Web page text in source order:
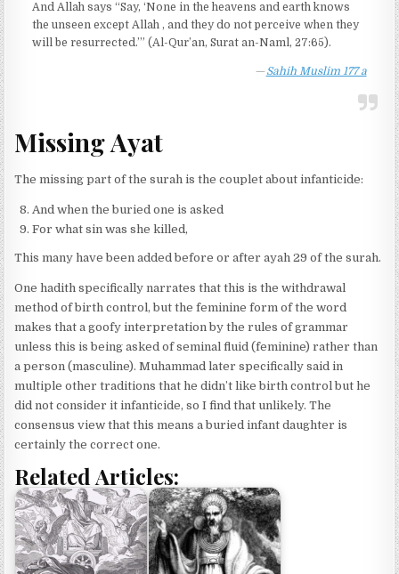
And Allah says “Say, ‘None in the heavens and earth knows
the unseen except Allah , and they do not perceive when they
will be resurrected.’” (Al-Qur’an, Surat an-Naml, 27:65).
Sahih Muslim 177 a
Missing Ayat
The missing part of the surah is the couplet about infanticide:
And when the buried one is asked
For what sin was she killed,
This many have been added before or after ayah 29 of the surah.
One hadith specifically narrates that this is the withdrawal
method of birth control, but the feminine form of the word
makes that a goofy interpretation by the rules of grammar
unless this is being asked of seminal fluid (feminine) rather than
a person (masculine). Muhammad later specifically said in
multiple other traditions that he didn’t like birth control but he
did not consider it infanticide, so I find that unlikely. The
consensus view that this means a buried infant daughter is
certainly the correct one.
Related Articles: